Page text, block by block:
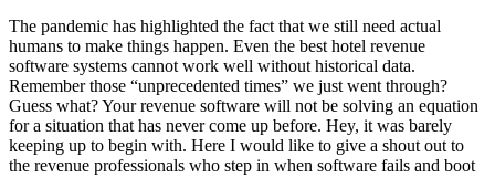
The pandemic has highlighted the fact that we still need actual
humans to make things happen. Even the best hotel revenue
software systems cannot work well without historical data.
Remember those “unprecedented times” we just went through?
Guess what? Your revenue software will not be solving an equation
for a situation that has never come up before. Hey, it was barely
keeping up to begin with. Here I would like to give a shout out to
the revenue professionals who step in when software fails and boot